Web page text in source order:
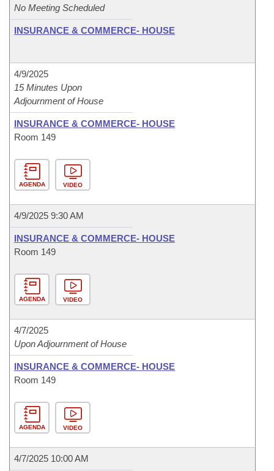
No Meeting Scheduled
INSURANCE & COMMERCE- HOUSE
4/9/2025
15 Minutes Upon
Adjournment of House
INSURANCE & COMMERCE- HOUSE
Room 149
AGENDA VIDEO
4/9/2025 9:30 AM
INSURANCE & COMMERCE- HOUSE
Room 149
AGENDA VIDEO
4/7/2025
Upon Adjournment of House
INSURANCE & COMMERCE- HOUSE
Room 149
AGENDA VIDEO
4/7/2025 10:00 AM